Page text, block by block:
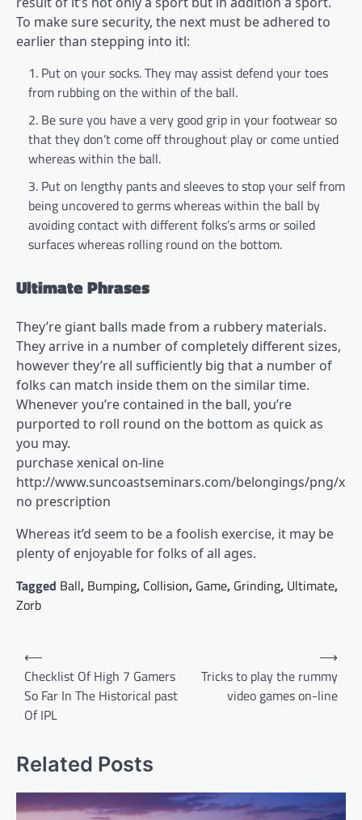
To make sure security, the next must be adhered to
earlier than stepping into itl:
Put on your socks. They may assist defend your toes
from rubbing on the within of the ball.
Be sure you have a very good grip in your footwear so
that they don’t come off throughout play or come untied
whereas within the ball.
Put on lengthy pants and sleeves to stop your self from
being uncovered to germs whereas within the ball by
avoiding contact with different folks’s arms or soiled
surfaces whereas rolling round on the bottom.
Ultimate Phrases
They’re giant balls made from a rubbery materials.
They arrive in a number of completely different sizes,
however they’re all sufficiently big that a number of
folks can match inside them on the similar time.
Whenever you’re contained in the ball, you’re
purported to roll round on the bottom as quick as
you may.
purchase xenical on-line
http://www.suncoastseminars.com/belongings/png/
no prescription
Whereas it’d seem to be a foolish exercise, it may be
plenty of enjoyable for folks of all ages.
Tagged Ball, Bumping, Collision, Game, Grinding, Ultimate,
Zorb
Post
navigation
⟵
Checklist Of High 7 Gamers
So Far In The Historical past
Of IPL
Tricks to play the rummy
video games on-line
⟶
Related Posts